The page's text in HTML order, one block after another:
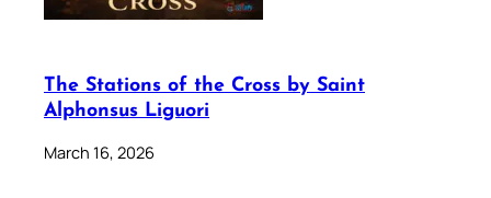
The Stations of the Cross by Saint
Alphonsus Liguori
March 16, 2026